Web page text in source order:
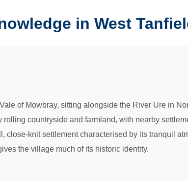
in West
of Mowbray, sitting alongside the River Ure in
countryside and farmland, with nearby
close-knit settlement characterised by its tranquil
the village much of its historic identity.